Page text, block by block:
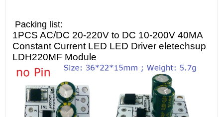
Packing list:
1PCS AC/DC 20-220V to DC 10-200V 40MA
Constant Current LED LED Driver eletechsup
LDH220MF Module